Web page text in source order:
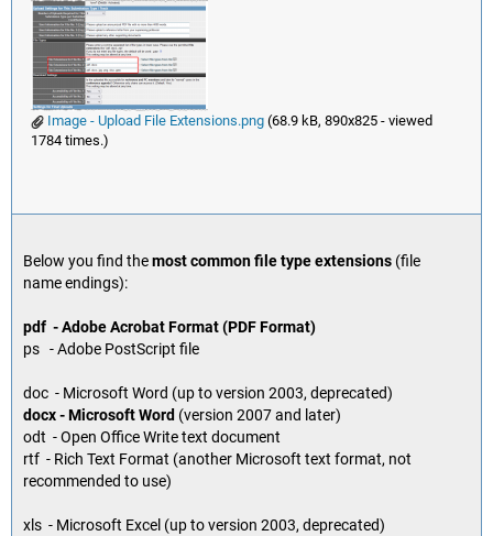
Image - Upload File Extensions.png(68.9 kB, 890x825 - viewed
1784 times.)
Below you find themost common file type extensions (file
name endings):
pdf - Adobe Acrobat Format (PDF Format)
ps - Adobe PostScript file
doc - Microsoft Word (up to version 2003, deprecated)
docx - Microsoft Word (version 2007 and later)
odt - Open Office Write text document
rtf - Rich Text Format (another Microsoft text format, not
recommended to use)
xls - Microsoft Excel (up to version 2003, deprecated)